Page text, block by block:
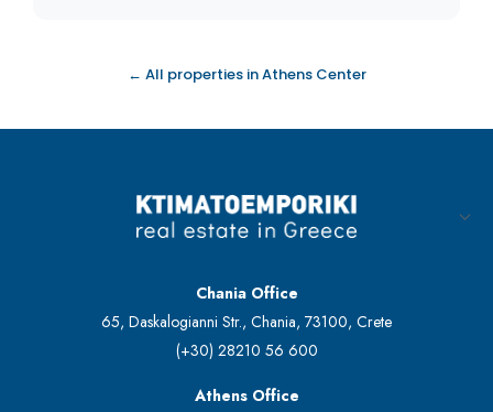
← All properties in Athens Center
Chania Office
65, Daskalogianni Str., Chania, 73100, Crete
(+30) 28210 56 600
Athens Office